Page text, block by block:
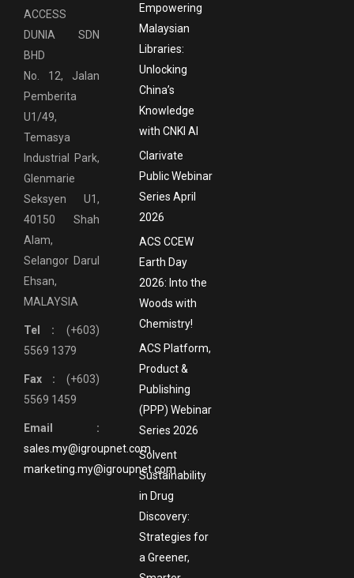
ACCESS
DUNIA SDN
BHD
No. 12, Jalan
Pemberita
U1/49,
Temasya
Industrial Park,
Glenmarie
Seksyen U1,
40150 Shah
Alam,
Selangor Darul
Ehsan,
MALAYSIA
Tel : (+603)
5569 1379
Fax : (+603)
5569 1459
Email :
sales.my@igroupnet.com
marketing.my@igroupnet.com
Empowering
Malaysian
Libraries:
Unlocking
China’s
Knowledge
with CNKI AI
Clarivate
Public Webinar
Series April
2026
ACS CCEW
Earth Day
2026: Into the
Woods with
Chemistry!
ACS Platform,
Product &
Publishing
(PPP) Webinar
Series 2026
Solvent
Sustainability
in Drug
Discovery:
Strategies for
a Greener,